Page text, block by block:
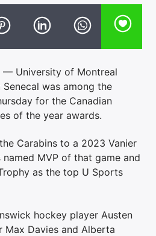
— University of Montreal
was among the
for the Canadian
of the year awards.
Carabins to a 2023 Vanier
MVP of that game and
as the top U Sports
hockey player Austen
Max Davies and Alberta